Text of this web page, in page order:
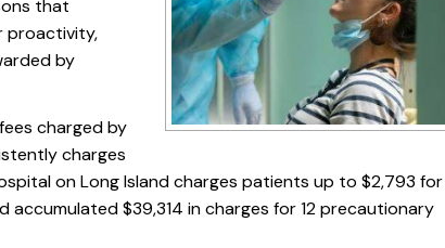
that
proactivity,
by
charged by
charges
on Long Island charges patients up to $2,793
$39,314 in charges for 12 precautionary